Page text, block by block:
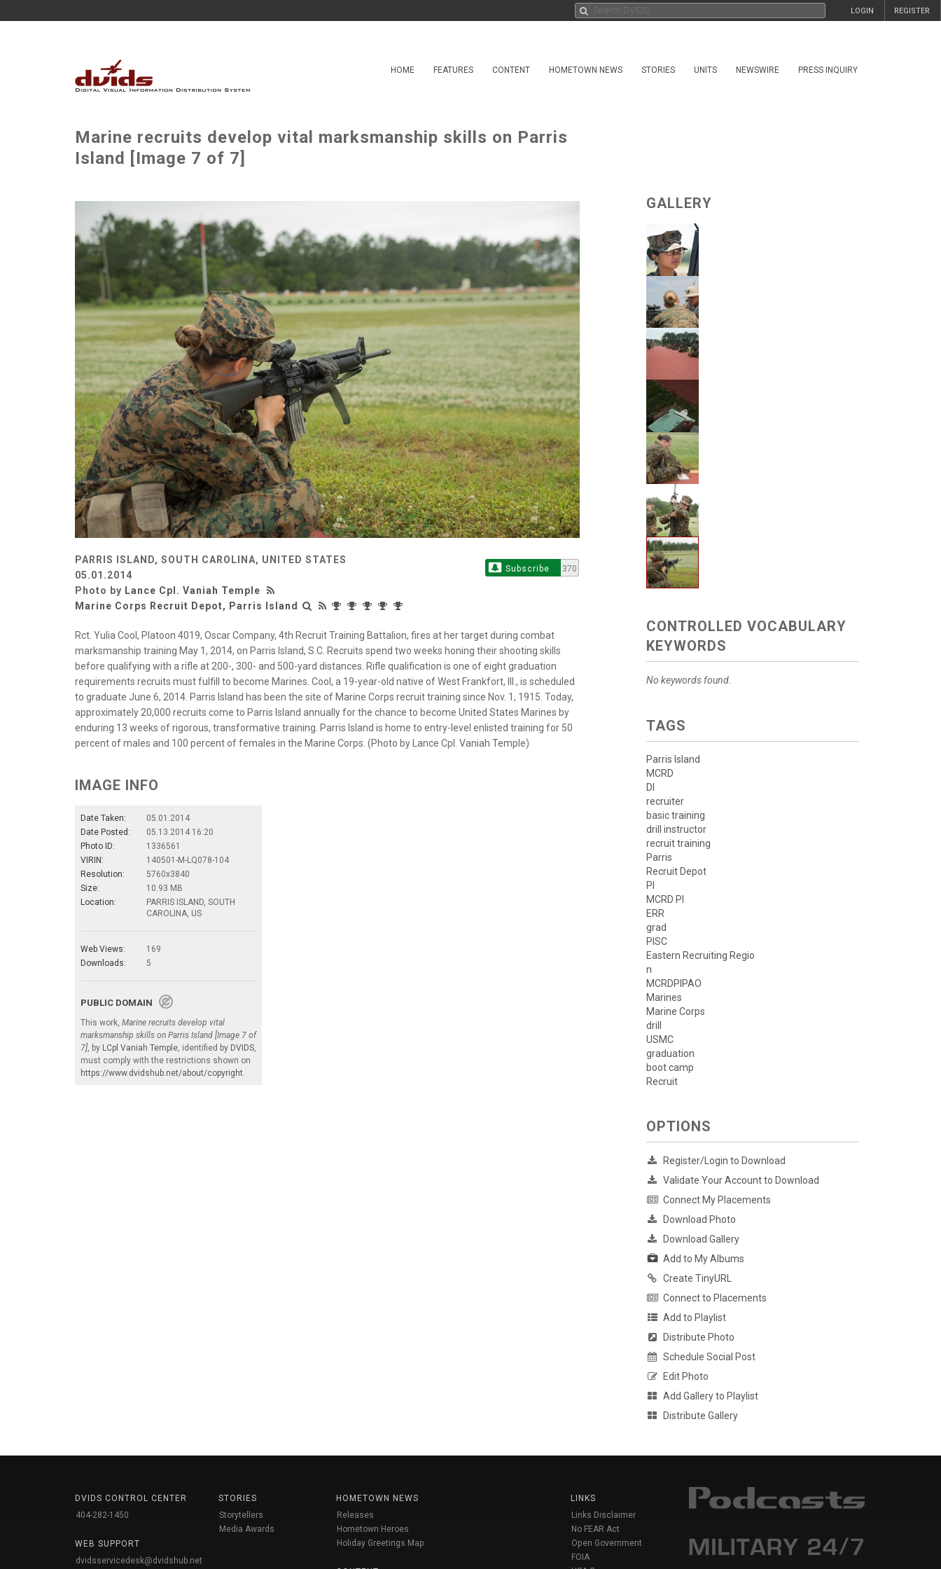
REGISTER
LOGIN
HOME FEATURES CONTENT HOMETOWN NEWS STORIES UNITS NEWSWIRE PRESS INQUIRY
Marine recruits develop vital marksmanship skills on Parris
Island [Image 7 of 7]
PARRIS ISLAND, SOUTH CAROLINA, UNITED STATES
05.01.2014
Photo by Lance Cpl. Vaniah Temple
Marine Corps Recruit Depot, Parris Island
Subscribe 370
Rct. Yulia Cool, Platoon 4019, Oscar Company, 4th Recruit Training Battalion, fires at her target during combat
marksmanship training May 1, 2014, on Parris Island, S.C. Recruits spend two weeks honing their shooting skills
before qualifying with a rifle at 200-, 300- and 500-yard distances. Rifle qualification is one of eight graduation
requirements recruits must fulfill to become Marines. Cool, a 19-year-old native of West Frankfort, Ill., is scheduled
to graduate June 6, 2014. Parris Island has been the site of Marine Corps recruit training since Nov. 1, 1915. Today,
approximately 20,000 recruits come to Parris Island annually for the chance to become United States Marines by
enduring 13 weeks of rigorous, transformative training. Parris Island is home to entry-level enlisted training for 50
percent of males and 100 percent of females in the Marine Corps. (Photo by Lance Cpl. Vaniah Temple)
IMAGE INFO
Date Taken:
05.01.2014
Date Posted:
05.13.2014 16:20
Photo ID:
1336561
VIRIN:
140501-M-LQ078-104
Resolution:
5760x3840
Size:
10.93 MB
Location:
PARRIS ISLAND, SOUTH
CAROLINA, US
Web Views:
169
Downloads:
5
PUBLIC DOMAIN
This work, Marine recruits develop vital
marksmanship skills on Parris Island [Image 7 of
7] , by LCpl Vaniah Temple , identified by DVIDS
must comply with the restrictions shown on
https://www.dvidshub.net/about/copyright
GALLERY
CONTROLLED VOCABULARY
KEYWORDS
No keywords found.
TAGS
Parris Island
MCRD
DI
recruiter
basic training
drill instructor
recruit training
Parris
Recruit Depot
PI
MCRD PI
ERR
grad
PISC
Eastern Recruiting Regio
n
MCRDPIPAO
Marines
Marine Corps
drill
USMC
graduation
boot camp
Recruit
OPTIONS
Register/Login to Download
Validate Your Account to Download
Connect My Placements
Download Photo
Download Gallery
Add to My Albums
Create TinyURL
Connect to Placements
Add to Playlist
Distribute Photo
Schedule Social Post
Edit Photo
Add Gallery to Playlist
Distribute Gallery
DVIDS CONTROL CENTER
404-282-1450
WEB SUPPORT
dvidsservicedesk@dvidshub.net
STORIES
Storytellers
Media Awards
HOMETOWN NEWS
Releases
Hometown Heroes
Holiday Greetings Map
LINKS
Links Disclaimer
No FEAR Act
Open Government
FOIA